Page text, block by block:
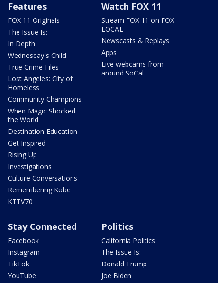
Features
FOX 11 Originals
The Issue Is:
In Depth
Wednesday's Child
True Crime Files
Lost Angeles: City of
Homeless
Community Champions
When Magic Shocked
the World
Destination Education
Get Inspired
Rising Up
Investigations
Culture Conversations
Remembering Kobe
KTTV70
Watch FOX 11
Stream FOX 11 on FOX
LOCAL
Newscasts & Replays
Apps
Live webcams from
around SoCal
Stay Connected
Facebook
Instagram
TikTok
YouTube
Politics
California Politics
The Issue Is:
Donald Trump
Joe Biden